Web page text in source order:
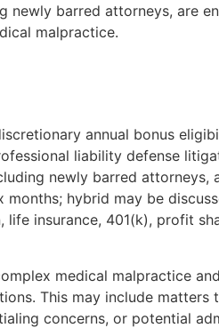
newly barred attorneys, are
malpractice.
annual bonus
liability defense
newly barred attorneys,
hybrid may be
life insurance, 401(k), profit
medical malpractice
This may include
concerns, or potential